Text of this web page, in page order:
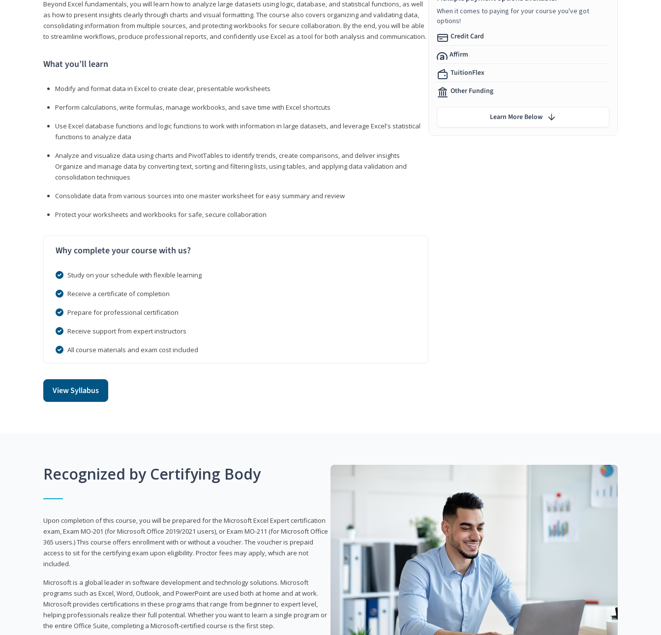
Beyond Excel fundamentals, you will learn how to analyze large datasets using logic, database, and statistical functions, as well
as how to present insights clearly through charts and visual formatting. The course also covers organizing and validating data,
consolidating information from multiple sources, and protecting workbooks for secure collaboration. By the end, you will be able
to streamline workflows, produce professional reports, and confidently use Excel as a tool for both analysis and communication.
What you’ll learn
Modify and format data in Excel to create clear, presentable worksheets
Perform calculations, write formulas, manage workbooks, and save time with Excel shortcuts
Use Excel database functions and logic functions to work with information in large datasets, and leverage Excel's statistical
functions to analyze data
Analyze and visualize data using charts and PivotTables to identify trends, create comparisons, and deliver insights
Organize and manage data by converting text, sorting and filtering lists, using tables, and applying data validation and
consolidation techniques
Consolidate data from various sources into one master worksheet for easy summary and review
Protect your worksheets and workbooks for safe, secure collaboration
Why complete your course with us?
Study on your schedule with flexible learning
Receive a certificate of completion
Prepare for professional certification
Receive support from expert instructors
All course materials and exam cost included
View Syllabus
When it comes to paying for your course you've got
options!
Credit Card
Affirm
TuitionFlex
Other Funding
Learn More Below
Recognized by Certifying Body
Upon completion of this course, you will be prepared for the Microsoft Excel Expert certification
exam, Exam MO-201 (for Microsoft Office 2019/2021 users), or Exam MO-211 (for Microsoft Office
365 users.) This course offers enrollment with or without a voucher. The voucher is prepaid
access to sit for the certifying exam upon eligibility. Proctor fees may apply, which are not
included.
Microsoft is a global leader in software development and technology solutions. Microsoft
programs such as Excel, Word, Outlook, and PowerPoint are used both at home and at work.
Microsoft provides certifications in these programs that range from beginner to expert level,
helping professionals realize their full potential. Whether you want to learn a single program or
the entire Office Suite, completing a Microsoft-certified course is the first step.